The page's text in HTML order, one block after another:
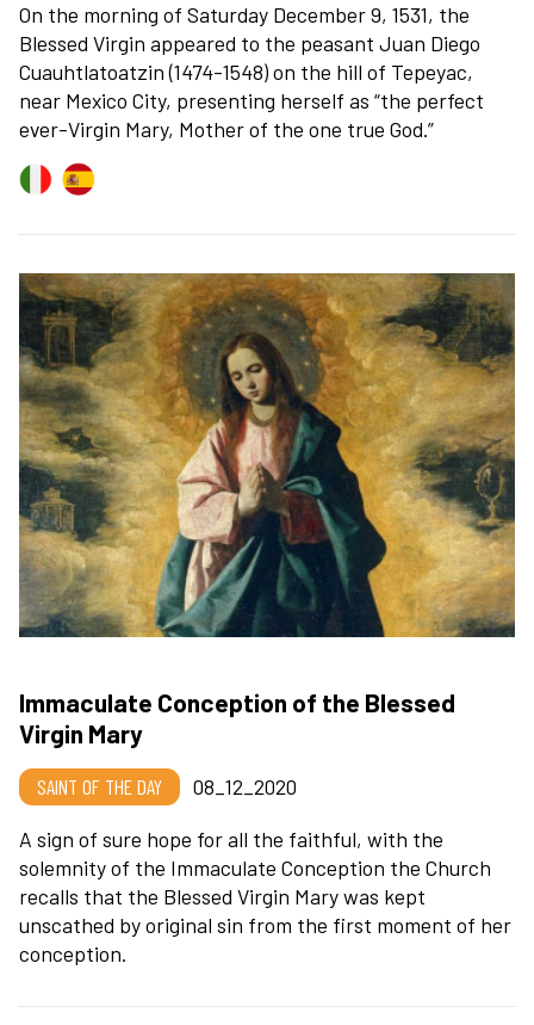
On the morning of Saturday December 9, 1531, the
Blessed Virgin appeared to the peasant Juan Diego
Cuauhtlatoatzin (1474-1548) on the hill of Tepeyac,
near Mexico City, presenting herself as “the perfect
ever-Virgin Mary, Mother of the one true God.”
Immaculate Conception of the Blessed
Virgin Mary
SAINT OF THE DAY
08_12_2020
A sign of sure hope for all the faithful, with the
solemnity of the Immaculate Conception the Church
recalls that the Blessed Virgin Mary was kept
unscathed by original sin from the first moment of her
conception.